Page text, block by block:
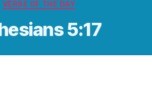
VERSE OF THE DAY
5:17